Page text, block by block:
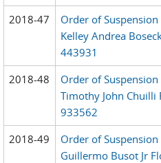
2018-47
Order of
Kelley Andrea
443931
2018-48
Order of
Timothy John Chuilli
933562
2018-49
Order of
Guillermo Busot Jr